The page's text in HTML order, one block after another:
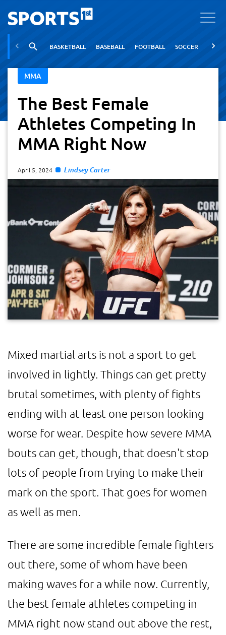
BASKETBALL BASEBALL FOOTBALL SOCCER
MMA
The Best Female
Athletes Competing In
MMA Right Now
April 5, 2024 Lindsey Carter
Mixed martial arts is not a sport to get
involved in lightly. Things can get pretty
brutal sometimes, with plenty of fights
ending with at least one person looking
worse for wear. Despite how severe MMA
bouts can get, though, that doesn't stop
lots of people from trying to make their
mark on the sport. That goes for women
as well as men.
There are some incredible female fighters
out there, some of whom have been
making waves for a while now. Currently,
the best female athletes competing in
MMA right now stand out above the rest,